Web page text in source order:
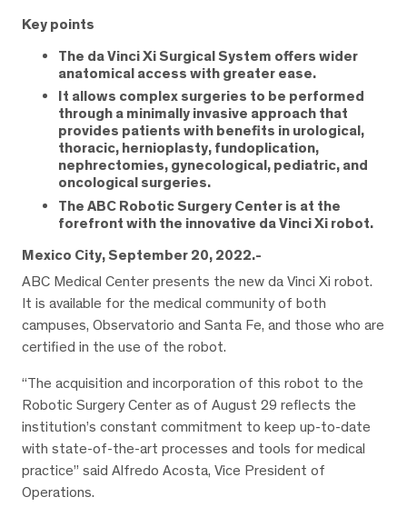
Key points
The da Vinci Xi Surgical System offers wider
anatomical access with greater ease.
It allows complex surgeries to be performed
through a minimally invasive approach that
provides patients with benefits in urological,
thoracic, hernioplasty, fundoplication,
nephrectomies, gynecological, pediatric, and
oncological surgeries.
The ABC Robotic Surgery Center is at the
forefront with the innovative da Vinci Xi robot.
Mexico City, September 20, 2022.-
ABC Medical Center presents the new da Vinci Xi robot.
It is available for the medical community of both
campuses, Observatorio and Santa Fe, and those who are
certified in the use of the robot.
“The acquisition and incorporation of this robot to the
Robotic Surgery Center as of August 29 reflects the
institution’s constant commitment to keep up-to-date
with state-of-the-art processes and tools for medical
practice” said Alfredo Acosta, Vice President of
Operations.